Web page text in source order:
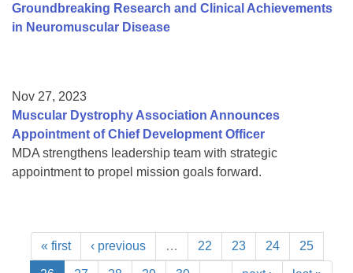
Groundbreaking Research and Clinical Achievements
in Neuromuscular Disease
Nov 27, 2023
Muscular Dystrophy Association Announces
Appointment of Chief Development Officer
MDA strengthens leadership team with strategic
appointment to propel mission goals forward.
« first ‹ previous … 22 23 24 25